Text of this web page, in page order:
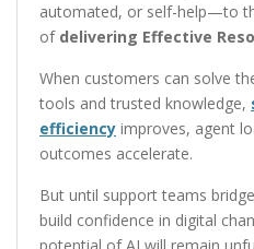
automated, or self-help—to
of delivering Effective
When customers can solve
tools and trusted knowledge,
efficiency improves, agent
outcomes accelerate.
But until support teams
build confidence in digital